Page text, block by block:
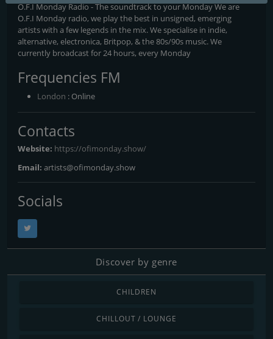
O.F.I Monday Radio - The soundtrack to your Monday We are
O.F.I Monday radio, we play the best in unsigned, emerging
artists with a few legends in the mix. We specialise in indie,
alternative, electronica, Britpop, & the 80s/90s music. We
currently broadcast for 24 hours, every Monday
Frequencies FM
London : Online
Contacts
Website: https://ofimonday.show/
Email: artists@ofimonday.show
Socials
Discover by genre
CHILDREN
CHILLOUT / LOUNGE